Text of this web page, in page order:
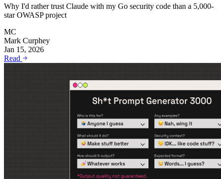
Why I'd rather trust Claude with my Go security code than a 5,000-
star OWASP project
MC
Mark Curphey
Jan 15, 2026
Read